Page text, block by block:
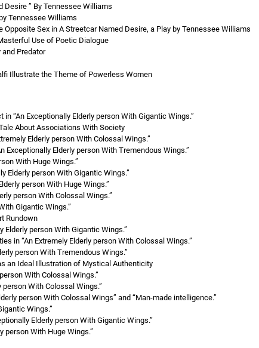
Desire ” By Tennessee Williams
Tennessee Williams
Sex in A Streetcar Named Desire, a Play by Tennessee Williams
Use of Poetic Dialogue
Predator
Illustrate the Theme of Powerless Women
“An Exceptionally Elderly person With Gigantic Wings.”
About Associations With Society
Elderly person With Colossal Wings.”
Exceptionally Elderly person With Tremendous Wings.”
With Huge Wings.”
Elderly person With Gigantic Wings.”
person With Huge Wings.”
person With Colossal Wings.”
Gigantic Wings.”
Rundown
Elderly person With Gigantic Wings.”
in “An Extremely Elderly person With Colossal Wings.”
person With Tremendous Wings.”
an Ideal Illustration of Mystical Authenticity
With Colossal Wings.”
With Colossal Wings.”
person With Colossal Wings” and “Man-made intelligence.”
Wings.”
Elderly person With Gigantic Wings.”
person With Huge Wings.”